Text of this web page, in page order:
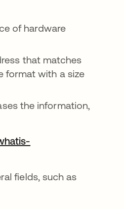
of hardware
that matches
format with a size
the information,
guia
fields, such as